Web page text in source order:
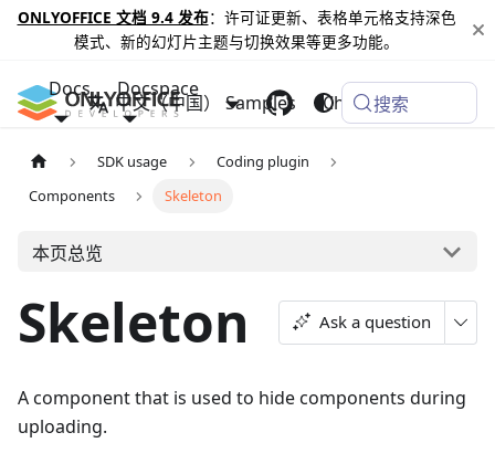
ONLYOFFICE 文档 9.4 发布：许可证更新、表格单元格支持深色
模式、新的幻灯片主题与切换效果等更多功能。
Docs Docspace
Samples Changelog
中文（中国） 搜索
SDK usage
Coding plugin
Components
Skeleton
本页总览
Skeleton Ask a question
A component that is used to hide components during
uploading.